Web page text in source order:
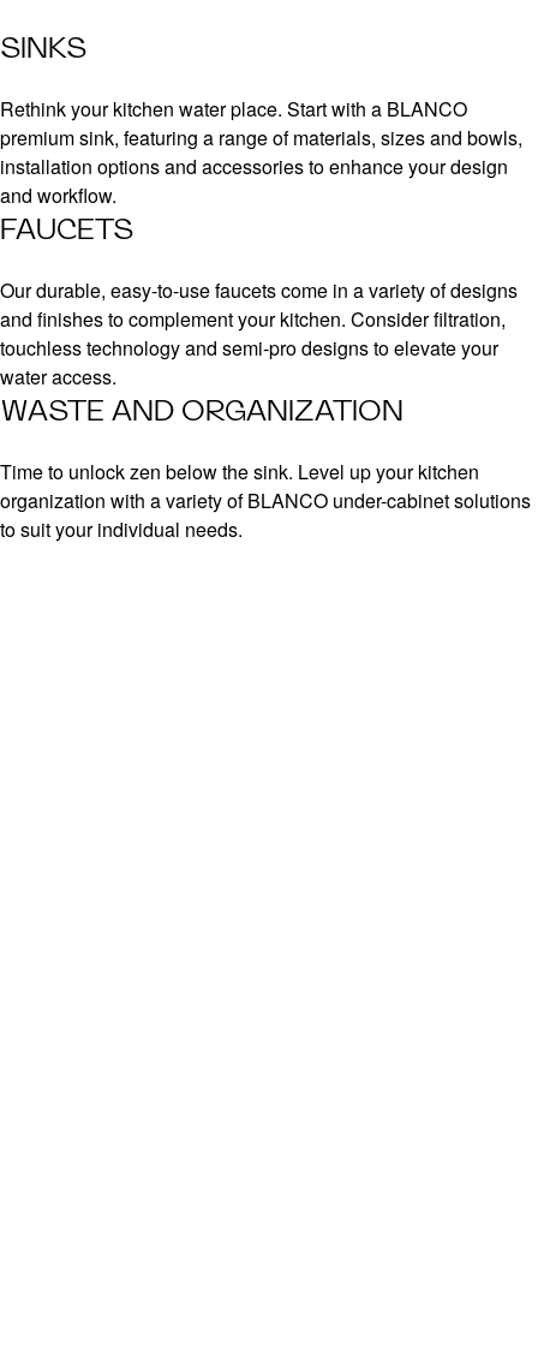
SINKS
Rethink your kitchen water place. Start with a BLANCO
premium sink, featuring a range of materials, sizes and bowls,
installation options and accessories to enhance your design
and workflow.
FAUCETS
Our durable, easy-to-use faucets come in a variety of designs
and finishes to complement your kitchen. Consider filtration,
touchless technology and semi-pro designs to elevate your
water access.
WASTE AND ORGANIZATION
Time to unlock zen below the sink. Level up your kitchen
organization with a variety of BLANCO under-cabinet solutions
to suit your individual needs.